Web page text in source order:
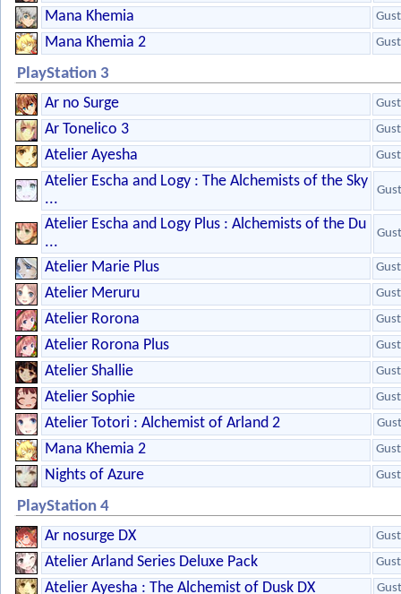
Mana Khemia Gust
Mana Khemia 2 Gust
PlayStation 3
Ar no Surge
Gust
Ar Tonelico 3 Gust
Atelier Ayesha Gust
Atelier Escha and Logy : The Alchemists of the Sky
...
Gust
Atelier Escha and Logy Plus : Alchemists of the Du
...
Gust
Atelier Marie Plus Gust
Atelier Meruru Gust
Atelier Rorona Gust
Atelier Rorona Plus Gust
Atelier Shallie Gust
Atelier Sophie Gust
Atelier Totori : Alchemist of Arland 2 Gust
Mana Khemia 2 Gust
Nights of Azure Gust
PlayStation 4
Ar nosurge DX
Gust
Atelier Arland Series Deluxe Pack Gust
Atelier Ayesha : The Alchemist of Dusk DX Gust